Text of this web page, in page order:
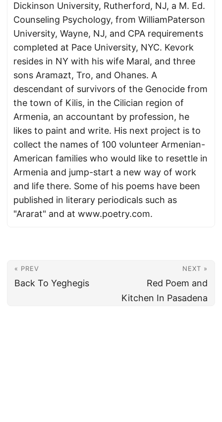
Dickinson University, Rutherford, NJ, a M. Ed.
Counseling Psychology, from WilliamPaterson
University, Wayne, NJ, and CPA requirements
completed at Pace University, NYC. Kevork
resides in NY with his wife Maral, and three
sons Aramazt, Tro, and Ohanes. A
descendant of survivors of the Genocide from
the town of Kilis, in the Cilician region of
Armenia, an accountant by profession, he
likes to paint and write. His next project is to
collect the names of 100 volunteer Armenian-
American families who would like to resettle in
Armenia and jump-start a new way of work
and life there. Some of his poems have been
published in literary periodicals such as
"Ararat" and at www.poetry.com.
« PREV
Back To Yeghegis
NEXT »
Red Poem and
Kitchen In Pasadena